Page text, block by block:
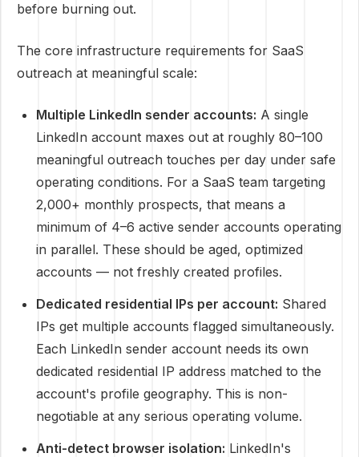
before burning out.
The core infrastructure requirements for SaaS
outreach at meaningful scale:
Multiple LinkedIn sender accounts: A single
LinkedIn account maxes out at roughly 80–100
meaningful outreach touches per day under safe
operating conditions. For a SaaS team targeting
2,000+ monthly prospects, that means a
minimum of 4–6 active sender accounts operating
in parallel. These should be aged, optimized
accounts — not freshly created profiles.
Dedicated residential IPs per account: Shared
IPs get multiple accounts flagged simultaneously.
Each LinkedIn sender account needs its own
dedicated residential IP address matched to the
account's profile geography. This is non-
negotiable at any serious operating volume.
Anti-detect browser isolation: LinkedIn's